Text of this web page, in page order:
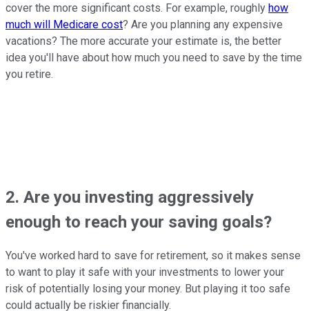
cover the more significant costs. For example, roughly how
much will Medicare cost? Are you planning any expensive
vacations? The more accurate your estimate is, the better
idea you'll have about how much you need to save by the time
you retire.
2. Are you investing aggressively
enough to reach your saving goals?
You've worked hard to save for retirement, so it makes sense
to want to play it safe with your investments to lower your
risk of potentially losing your money. But playing it too safe
could actually be riskier financially.